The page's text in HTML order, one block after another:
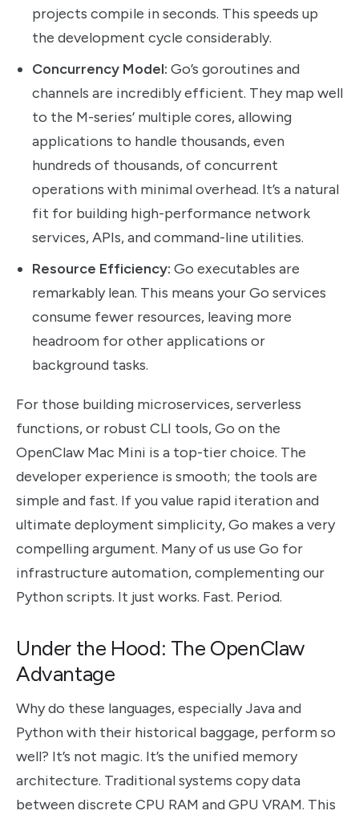
projects compile in seconds. This speeds up
the development cycle considerably.
Concurrency Model: Go’s goroutines and
channels are incredibly efficient. They map well
to the M-series’ multiple cores, allowing
applications to handle thousands, even
hundreds of thousands, of concurrent
operations with minimal overhead. It’s a natural
fit for building high-performance network
services, APIs, and command-line utilities.
Resource Efficiency: Go executables are
remarkably lean. This means your Go services
consume fewer resources, leaving more
headroom for other applications or
background tasks.
For those building microservices, serverless
functions, or robust CLI tools, Go on the
OpenClaw Mac Mini is a top-tier choice. The
developer experience is smooth; the tools are
simple and fast. If you value rapid iteration and
ultimate deployment simplicity, Go makes a very
compelling argument. Many of us use Go for
infrastructure automation, complementing our
Python scripts. It just works. Fast. Period.
Under the Hood: The OpenClaw
Advantage
Why do these languages, especially Java and
Python with their historical baggage, perform so
well? It’s not magic. It’s the unified memory
architecture. Traditional systems copy data
between discrete CPU RAM and GPU VRAM. This